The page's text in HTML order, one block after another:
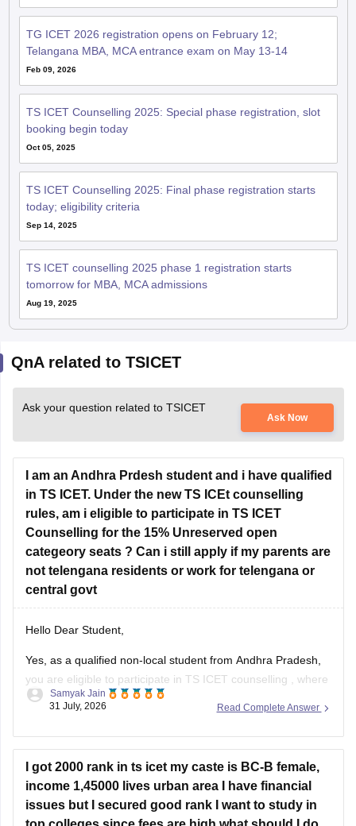
TG ICET 2026 registration opens on February 12;
Telangana MBA, MCA entrance exam on May 13-14
Feb 09, 2026
TS ICET Counselling 2025: Special phase registration, slot
booking begin today
Oct 05, 2025
TS ICET Counselling 2025: Final phase registration starts
today; eligibility criteria
Sep 14, 2025
TS ICET counselling 2025 phase 1 registration starts
tomorrow for MBA, MCA admissions
Aug 19, 2025
QnA related to TSICET
Ask your question related to TSICET
Ask Now
I am an Andhra Prdesh student and i have qualified
in TS ICET. Under the new TS ICEt counselling
rules, am i eligible to participate in TS ICET
Counselling for the 15% Unreserved open
categeory seats ? Can i still apply if my parents are
not telengana residents or work for telengana or
central govt
Hello Dear Student,
Yes, as a qualified non-local student from Andhra Pradesh,
you are eligible to participate in TS ICET counselling
, where
you can compete under the 15% unreserved open category
or 50 out of 200 for the unreserved category)
Read Complete Answer
Samyak Jain
31 July, 2026
I got 2000 rank in ts icet my caste is BC-B female,
income 1,45000 lives urban area I have financial
issues but I secured good rank I want to study in